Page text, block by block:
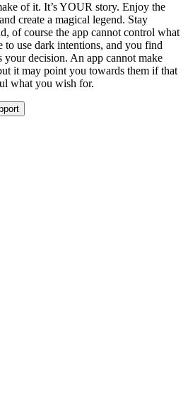
of it. It’s YOUR story. Enjoy the
create a magical legend. Stay
of course the app cannot control what
use dark intentions, and you find
your decision. An app cannot make
it may point you towards them if that
what you wish for.